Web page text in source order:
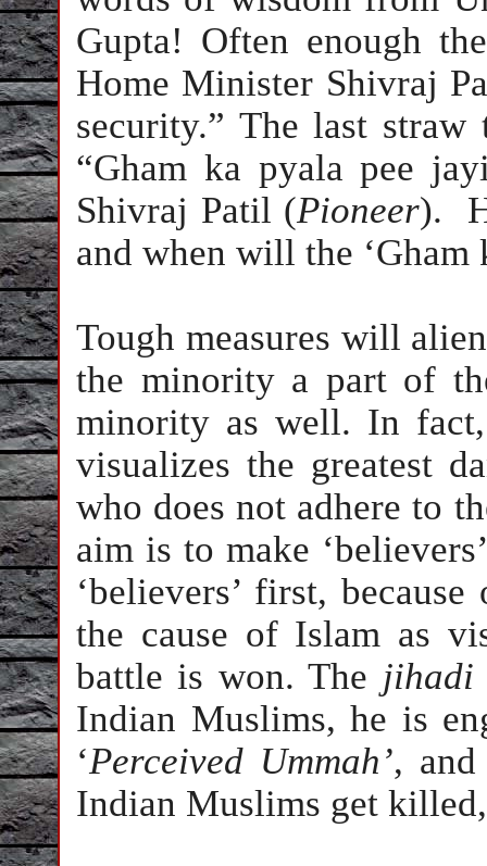
Gupta! Often enough
Home Minister Shivraj
security.” The last
“Gham ka pyala pee
Shivraj Patil (Pioneer).
and when will the ‘Gham
Tough measures will
the minority a part of
minority as well. In
visualizes the greatest
who does not adhere to
aim is to make
‘believers’ first,
the cause of Islam as
battle is won. The jihadi
Indian Muslims, he is
‘Perceived Ummah’,
Indian Muslims get